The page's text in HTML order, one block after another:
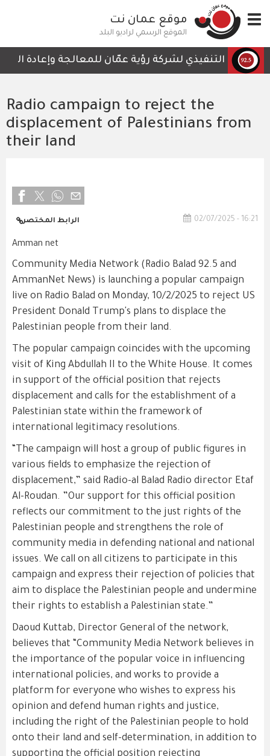
إلى
المحتوى
الرئيسي
Toggle
navigation
موقع عمان نت
الموقع الرسمي لراديو البلد
الرئيس التنفيذي لشركة رؤية عمّان للمعالجة وإعادة
Radio campaign to reject the
displacement of Palestinians from
their land
02/07/2025 - 16:21 الرابط المختصر
Amman net
Community Media Network (Radio Balad 92.5 and
AmmanNet News) is launching a popular campaign
live on Radio Balad on Monday, 10/2/2025 to reject US
President Donald Trump's plans to displace the
Palestinian people from their land.
The popular campaign coincides with the upcoming
visit of King Abdullah II to the White House. It comes
in support of the official position that rejects
displacement and calls for the establishment of a
Palestinian state within the framework of
international legitimacy resolutions.
“The campaign will host a group of public figures in
various fields to emphasize the rejection of
displacement,” said Radio-al Balad Radio director Etaf
Al-Roudan. ”Our support for this official position
reflects our commitment to the just rights of the
Palestinian people and strengthens the role of
community media in defending national and national
issues. We call on all citizens to participate in this
campaign and express their rejection of policies that
aim to displace the Palestinian people and undermine
their rights to establish a Palestinian state.”
Daoud Kuttab, Director General of the network,
believes that “Community Media Network believes in
the importance of the popular voice in influencing
international policies, and works to provide a
platform for everyone who wishes to express his
opinion and defend human rights and justice,
including the right of the Palestinian people to hold
onto their land and self-determination, in addition to